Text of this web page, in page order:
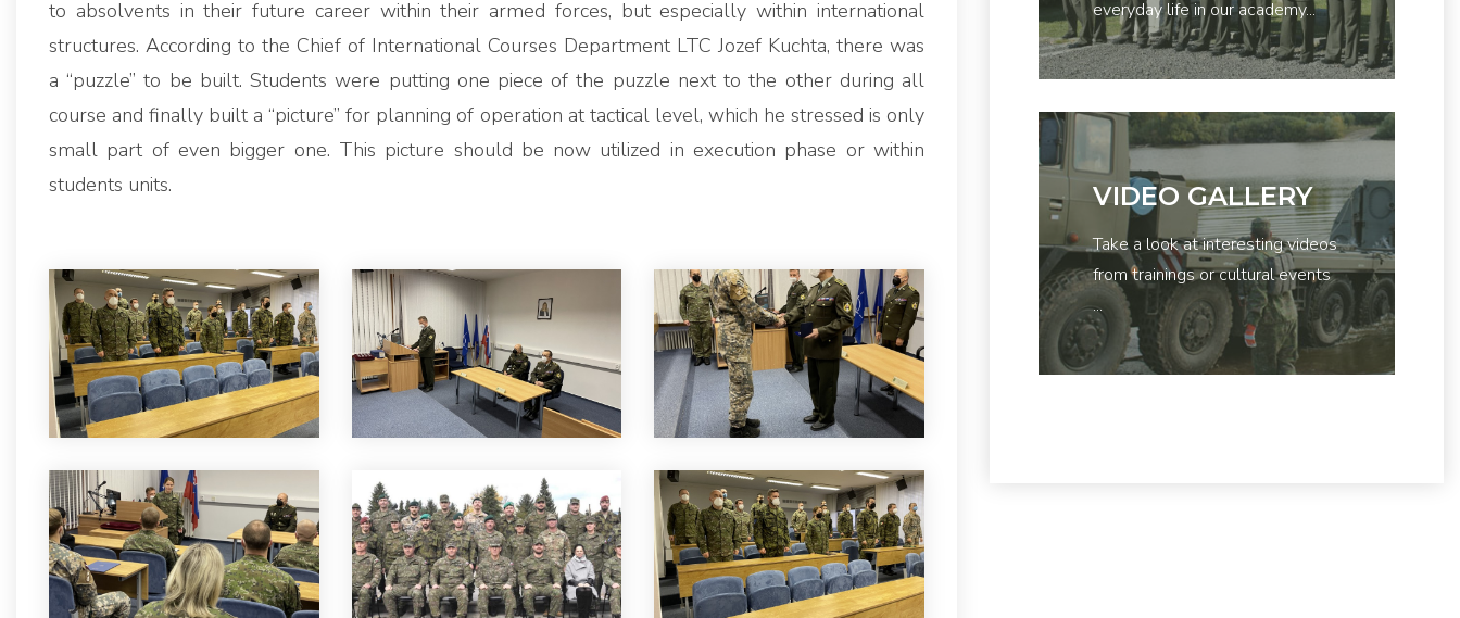
to absolvents in their future career within their armed forces, but especially within international
structures. According to the Chief of International Courses Department LTC Jozef Kuchta, there was
a “puzzle” to be built. Students were putting one piece of the puzzle next to the other during all
course and finally built a “picture” for planning of operation at tactical level, which he stressed is only
small part of even bigger one. This picture should be now utilized in execution phase or within
students units.
everyday life in our academy...
VIDEO GALLERY
Take a look at interesting videos
from trainings or cultural events
...